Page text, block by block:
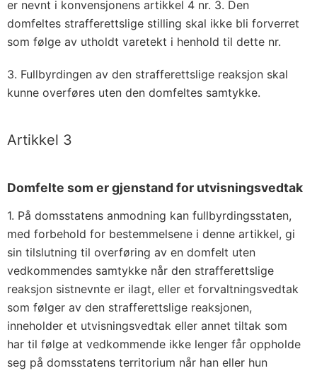
er nevnt i konvensjonens artikkel 4 nr. 3. Den
domfeltes strafferettslige stilling skal ikke bli forverret
som følge av utholdt varetekt i henhold til dette nr.
3. Fullbyrdingen av den strafferettslige reaksjon skal
kunne overføres uten den domfeltes samtykke.
Artikkel 3
Domfelte som er gjenstand for utvisningsvedtak
1. På domsstatens anmodning kan fullbyrdingsstaten,
med forbehold for bestemmelsene i denne artikkel, gi
sin tilslutning til overføring av en domfelt uten
vedkommendes samtykke når den strafferettslige
reaksjon sistnevnte er ilagt, eller et forvaltningsvedtak
som følger av den strafferettslige reaksjonen,
inneholder et utvisningsvedtak eller annet tiltak som
har til følge at vedkommende ikke lenger får oppholde
seg på domsstatens territorium når han eller hun